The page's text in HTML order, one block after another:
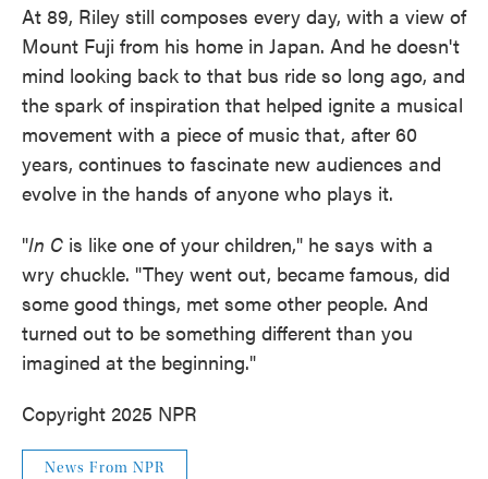
At 89, Riley still composes every day, with a view of
Mount Fuji from his home in Japan. And he doesn't
mind looking back to that bus ride so long ago, and
the spark of inspiration that helped ignite a musical
movement with a piece of music that, after 60
years, continues to fascinate new audiences and
evolve in the hands of anyone who plays it.
"In C is like one of your children," he says with a
wry chuckle. "They went out, became famous, did
some good things, met some other people. And
turned out to be something different than you
imagined at the beginning."
Copyright 2025 NPR
News From NPR